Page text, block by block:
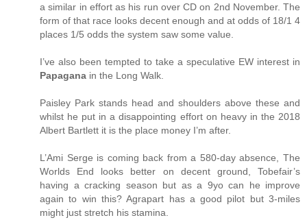
a similar in effort as his run over CD on 2nd November. The
form of that race looks decent enough and at odds of 18/1 4
places 1/5 odds the system saw some value.
I’ve also been tempted to take a speculative EW interest in
Papagana in the Long Walk.
Paisley Park stands head and shoulders above these and
whilst he put in a disappointing effort on heavy in the 2018
Albert Bartlett it is the place money I’m after.
L’Ami Serge is coming back from a 580-day absence, The
Worlds End looks better on decent ground, Tobefair’s
having a cracking season but as a 9yo can he improve
again to win this? Agrapart has a good pilot but 3-miles
might just stretch his stamina.